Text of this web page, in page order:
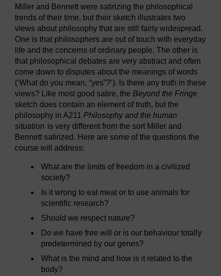
Miller and Bennett were satirizing the philosophical
trends of their time, but their sketch illustrates two
views about philosophy that are still fairly widespread.
One is that philosophers are out of touch with everyday
life and the concerns of ordinary people. The other is
that philosophical debates are very abstract and often
come down to disputes about the meanings of words
(‘What do you mean, “yes”?’). Is there any truth in these
views? Like most good satire, the Beyond the Fringe
sketch does contain an element of truth, but the
philosophy in A211 Philosophy and the human
situation is very different from the sort Miller and
Bennett satirized. Here are some of the questions the
course will address:
What are the limits of freedom in a civilized
society?
Is it wrong to eat meat or to use animals for
scientific research?
Should we respect nature?
Do we have free will or is our behaviour totally
predetermined by our genes?
What is the mind and how is it related to the
body?